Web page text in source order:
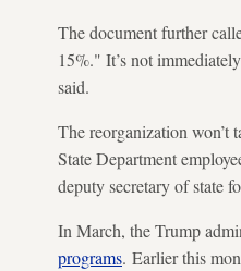
The document further
15%." It’s not
said.
The reorganization won’t
State Department
deputy secretary of state
In March, the Trump
programs. Earlier this